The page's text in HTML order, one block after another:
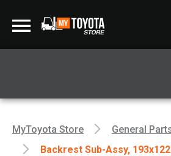
MyToyota Store
General
Backrest Sub-Assy, 193x122